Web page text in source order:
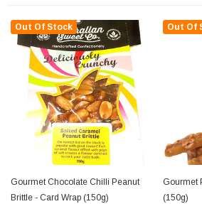
Out Of Stock
Gourmet Chocolate Chilli Peanut
Brittle - Card Wrap (150g)
Out Of
Gourmet
(150g)